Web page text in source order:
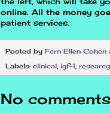
online. All the money
patient services.
Posted by Fern Ellen Cohen
Labels: clinical igf-1 researcg
No